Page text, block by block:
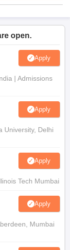
open.
Apply
| Admissions
Apply
University, Delhi
Apply
Tech Mumbai
Apply
Mumbai